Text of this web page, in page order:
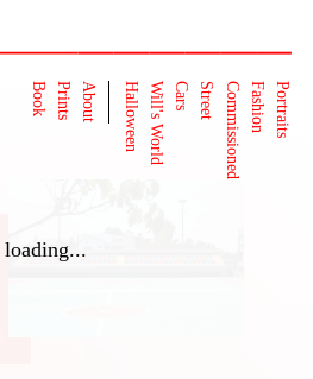
Portraits
Fashion
Commissioned
Street
Cars
Will's World
Halloween
About
Prints
Book
loading...